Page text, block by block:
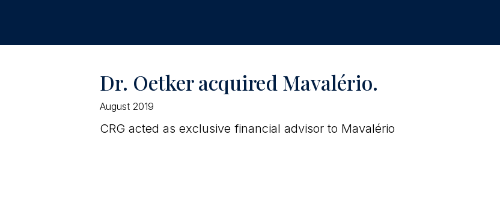
Dr. Oetker acquired Mavalério.
August 2019
CRG acted as exclusive financial advisor to Mavalério